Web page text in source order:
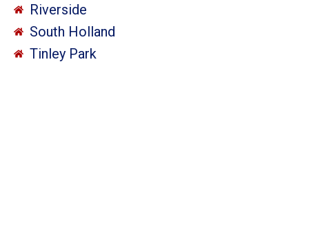
Riverside
South Holland
Tinley Park